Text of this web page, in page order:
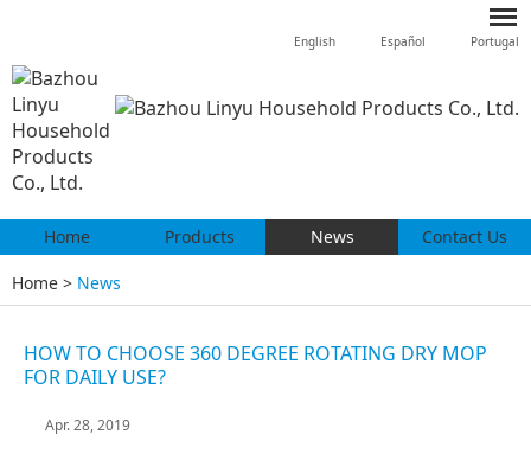
English Español Portugal
Home Products News Contact Us
Home > News
HOW TO CHOOSE 360 DEGREE ROTATING DRY MOP
FOR DAILY USE?
Apr. 28, 2019